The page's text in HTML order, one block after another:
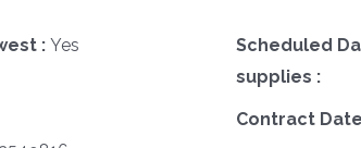
: Yes
Scheduled
supplies :
Contract